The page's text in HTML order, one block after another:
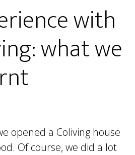
with
what we
opened a Coliving house
Of course, we did a lot